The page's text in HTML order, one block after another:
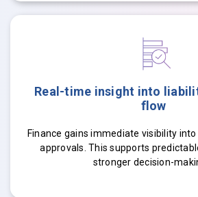
Real-time insight into
flow
Finance gains immediate visibility
approvals. This supports
stronger decision-